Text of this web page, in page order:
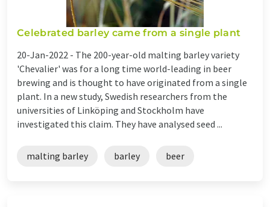
Celebrated barley came from a single plant
20-Jan-2022 - The 200-year-old malting barley variety
'Chevalier' was for a long time world-leading in beer
brewing and is thought to have originated from a single
plant. In a new study, Swedish researchers from the
universities of Linköping and Stockholm have
investigated this claim. They have analysed seed ...
malting barley barley beer